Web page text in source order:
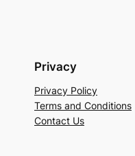
Privacy
Privacy Policy
Terms and Conditions
Contact Us